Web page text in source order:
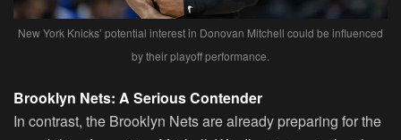
New York Knicks’ potential interest in Donovan Mitchell could be influenced
by their playoff performance.
Brooklyn Nets: A Serious Contender
In contrast, the Brooklyn Nets are already preparing for the